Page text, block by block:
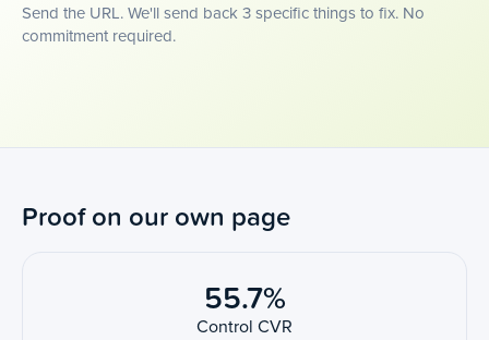
Send the URL. We'll send back 3 specific things to fix. No
commitment required.
Proof on our own page
55.7%
Control CVR